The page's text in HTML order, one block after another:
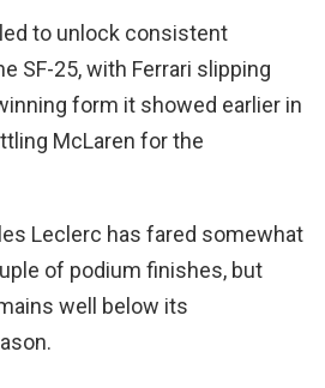
to unlock consistent
SF-25, with Ferrari slipping
form it showed earlier in
McLaren for the
Leclerc has fared somewhat
of podium finishes, but
well below its